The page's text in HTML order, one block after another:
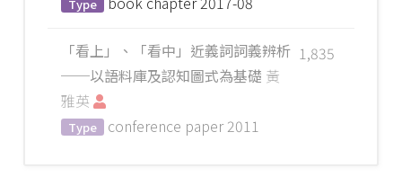
Type
1,835
「看上」、「看中」近義詞詞義辨析
──以語料庫及認知圖式為基礎 黃
雅英
Type conference paper 2011